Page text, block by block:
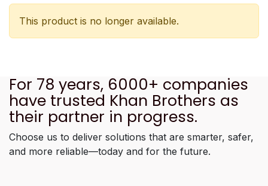
This product is no longer available.
For 78 years, 6000+ companies
have trusted Khan Brothers as
their partner in progress.
Choose us to deliver solutions that are smarter, safer,
and more reliable—today and for the future.